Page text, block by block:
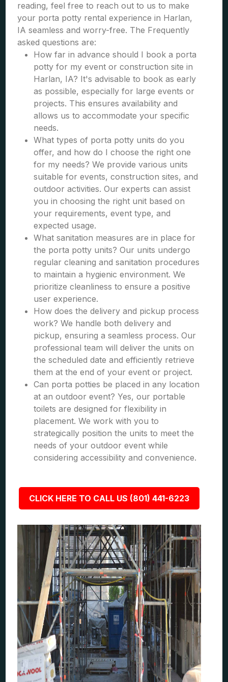
reading, feel free to reach out to us to make
your porta potty rental experience in Harlan,
IA seamless and worry-free. The Frequently
asked questions are:
How far in advance should I book a porta
potty for my event or construction site in
Harlan, IA? It's advisable to book as early
as possible, especially for large events or
projects. This ensures availability and
allows us to accommodate your specific
needs.
What types of porta potty units do you
offer, and how do I choose the right one
for my needs? We provide various units
suitable for events, construction sites, and
outdoor activities. Our experts can assist
you in choosing the right unit based on
your requirements, event type, and
expected usage.
What sanitation measures are in place for
the porta potty units? Our units undergo
regular cleaning and sanitation procedures
to maintain a hygienic environment. We
prioritize cleanliness to ensure a positive
user experience.
How does the delivery and pickup process
work? We handle both delivery and
pickup, ensuring a seamless process. Our
professional team will deliver the units on
the scheduled date and efficiently retrieve
them at the end of your event or project.
Can porta potties be placed in any location
at an outdoor event? Yes, our portable
toilets are designed for flexibility in
placement. We work with you to
strategically position the units to meet the
needs of your outdoor event while
considering accessibility and convenience.
CLICK HERE TO CALL US (801) 441-6223